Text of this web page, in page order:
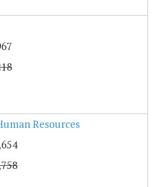
Resources